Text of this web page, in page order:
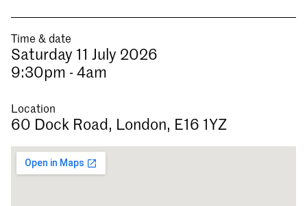
Time & date
Saturday 11 July 2026
9:30pm - 4am
Location
60 Dock Road, London, E16 1YZ